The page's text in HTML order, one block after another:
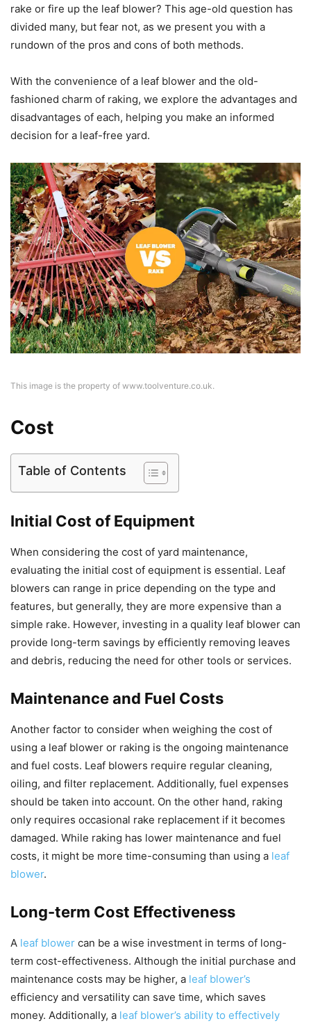
rake or fire up the leaf blower? This age-old question has
divided many, but fear not, as we present you with a
rundown of the pros and cons of both methods.
With the convenience of a leaf blower and the old-
fashioned charm of raking, we explore the advantages and
disadvantages of each, helping you make an informed
decision for a leaf-free yard.
This image is the property of www.toolventure.co.uk.
Cost
Table of Contents
Initial Cost of Equipment
When considering the cost of yard maintenance,
evaluating the initial cost of equipment is essential. Leaf
blowers can range in price depending on the type and
features, but generally, they are more expensive than a
simple rake. However, investing in a quality leaf blower can
provide long-term savings by efficiently removing leaves
and debris, reducing the need for other tools or services.
Maintenance and Fuel Costs
Another factor to consider when weighing the cost of
using a leaf blower or raking is the ongoing maintenance
and fuel costs. Leaf blowers require regular cleaning,
oiling, and filter replacement. Additionally, fuel expenses
should be taken into account. On the other hand, raking
only requires occasional rake replacement if it becomes
damaged. While raking has lower maintenance and fuel
costs, it might be more time-consuming than using a leaf
blower.
Long-term Cost Effectiveness
A leaf blower can be a wise investment in terms of long-
term cost-effectiveness. Although the initial purchase and
maintenance costs may be higher, a leaf blower’s
efficiency and versatility can save time, which saves
money. Additionally, a leaf blower’s ability to effectively